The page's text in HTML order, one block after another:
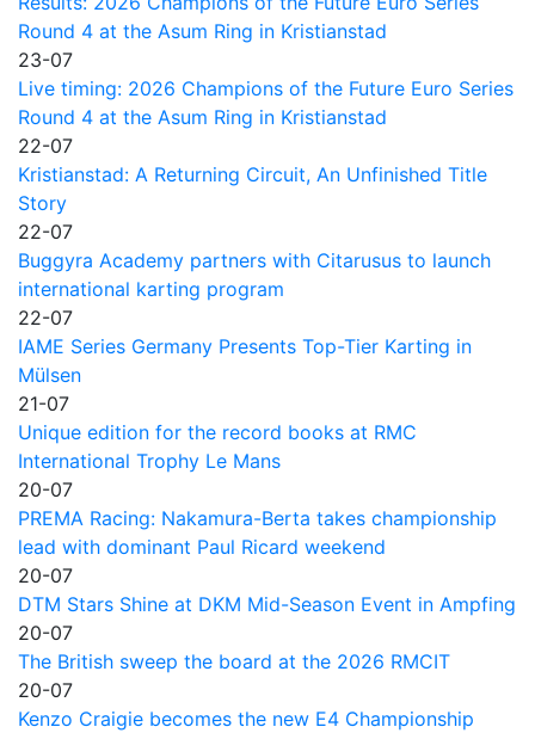
Round 4 at the Asum Ring in Kristianstad
23-07
Live timing: 2026 Champions of the Future Euro Series
Round 4 at the Asum Ring in Kristianstad
22-07
Kristianstad: A Returning Circuit, An Unfinished Title
Story
22-07
Buggyra Academy partners with Citarusus to launch
international karting program
22-07
IAME Series Germany Presents Top-Tier Karting in
Mülsen
21-07
Unique edition for the record books at RMC
International Trophy Le Mans
20-07
PREMA Racing: Nakamura-Berta takes championship
lead with dominant Paul Ricard weekend
20-07
DTM Stars Shine at DKM Mid-Season Event in Ampfing
20-07
The British sweep the board at the 2026 RMCIT
20-07
Kenzo Craigie becomes the new E4 Championship